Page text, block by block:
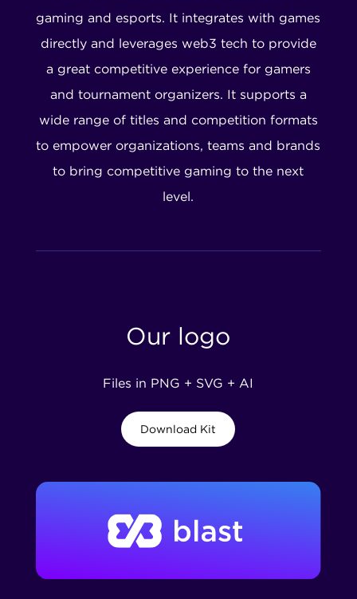
gaming and esports. It integrates with games
directly and leverages web3 tech to provide
a great competitive experience for gamers
and tournament organizers. It supports a
wide range of titles and competition formats
to empower organizations, teams and brands
to bring competitive gaming to the next
level.
Our logo
Files in PNG + SVG + AI
Download Kit